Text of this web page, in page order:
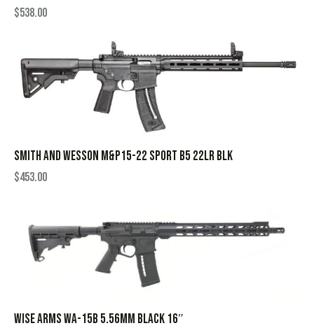
$538.00
SMITH AND WESSON M&P15-22 SPORT B5 22LR BLK
$453.00
WISE ARMS WA-15B 5.56MM BLACK 16″